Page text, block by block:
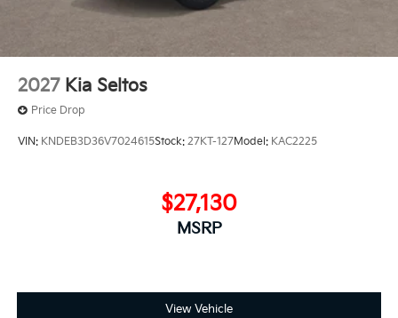
2027 Kia Seltos
Price Drop
VIN: KNDEB3D36V7024615Stock: 27KT-127Model: KAC2225
$27,130
MSRP
View Vehicle